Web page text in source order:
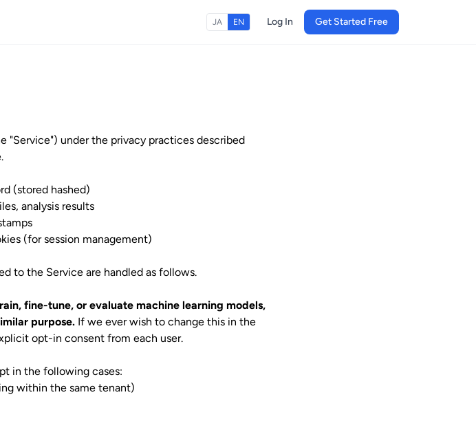
JA EN Log In Get Started Free
"Service") under the privacy practices described
(stored hashed)
analysis results
(for session management)
to the Service are handled as follows.
fine-tune, or evaluate machine learning models,
purpose. If we ever wish to change this in the
opt-in consent from each user.
in the following cases:
within the same tenant)